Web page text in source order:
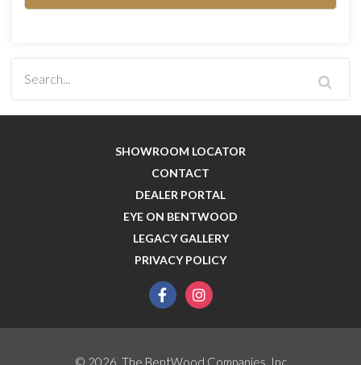
SHOWROOM LOCATOR
CONTACT
DEALER PORTAL
EYE ON BENTWOOD
LEGACY GALLERY
PRIVACY POLICY
facebookinstagram
© 2026, The BentWood Companies, Inc